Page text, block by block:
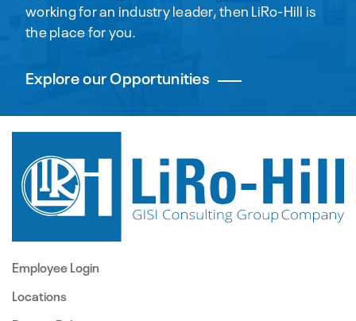
working for an industry leader, then LiRo-Hill is
the place for you.
Explore our Opportunities
Employee Login
Locations